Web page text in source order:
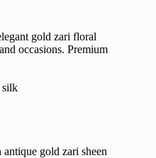
gold zari floral
occasions. Premium
silk
gold zari sheen